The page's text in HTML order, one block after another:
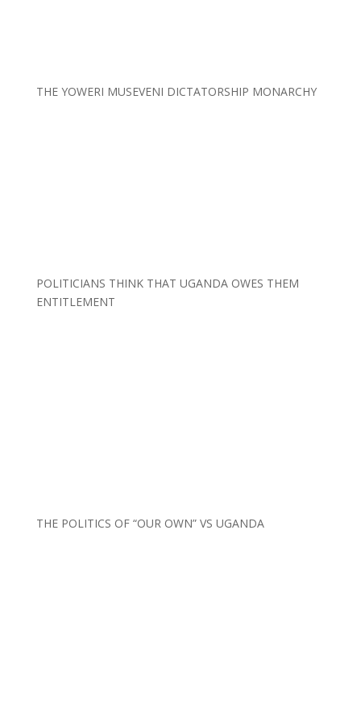
THE YOWERI MUSEVENI DICTATORSHIP MONARCHY
POLITICIANS THINK THAT UGANDA OWES THEM
ENTITLEMENT
THE POLITICS OF “OUR OWN” VS UGANDA